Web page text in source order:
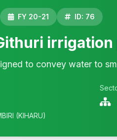
FY 20-21 ID: 76
to convey water to
(KIHARU)